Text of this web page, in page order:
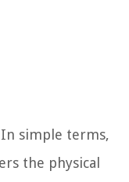
In simple terms,
the physical